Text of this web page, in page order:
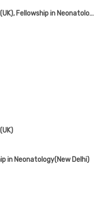
MBBS, MD(Ped.), MRCPCH(UK), Fellowship in Neonatology(UK)
in Neonatology(New Delhi)